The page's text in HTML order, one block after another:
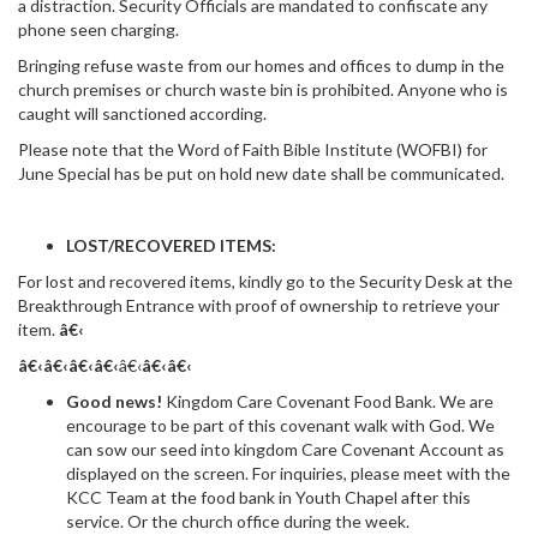
a distraction. Security Officials are mandated to confiscate any
phone seen charging.
Bringing refuse waste from our homes and offices to dump in the
church premises or church waste bin is prohibited. Anyone who is
caught will sanctioned according.
Please note that the Word of Faith Bible Institute (WOFBI) for
June Special has be put on hold new date shall be communicated.
LOST/RECOVERED ITEMS:
For lost and recovered items, kindly go to the Security Desk at the
Breakthrough Entrance with proof of ownership to retrieve your
item. â€‹
â€‹â€‹â€‹â€‹â€‹â€‹â€‹
Good news! Kingdom Care Covenant Food Bank. We are
encourage to be part of this covenant walk with God. We
can sow our seed into kingdom Care Covenant Account as
displayed on the screen. For inquiries, please meet with the
KCC Team at the food bank in Youth Chapel after this
service. Or the church office during the week.